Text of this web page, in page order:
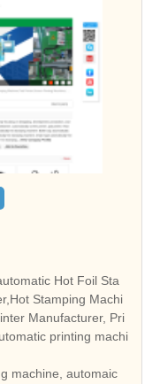
Hot Foil Sta
Stamping Machi
Manufacturer, Pri
printing machi
machine, automaic